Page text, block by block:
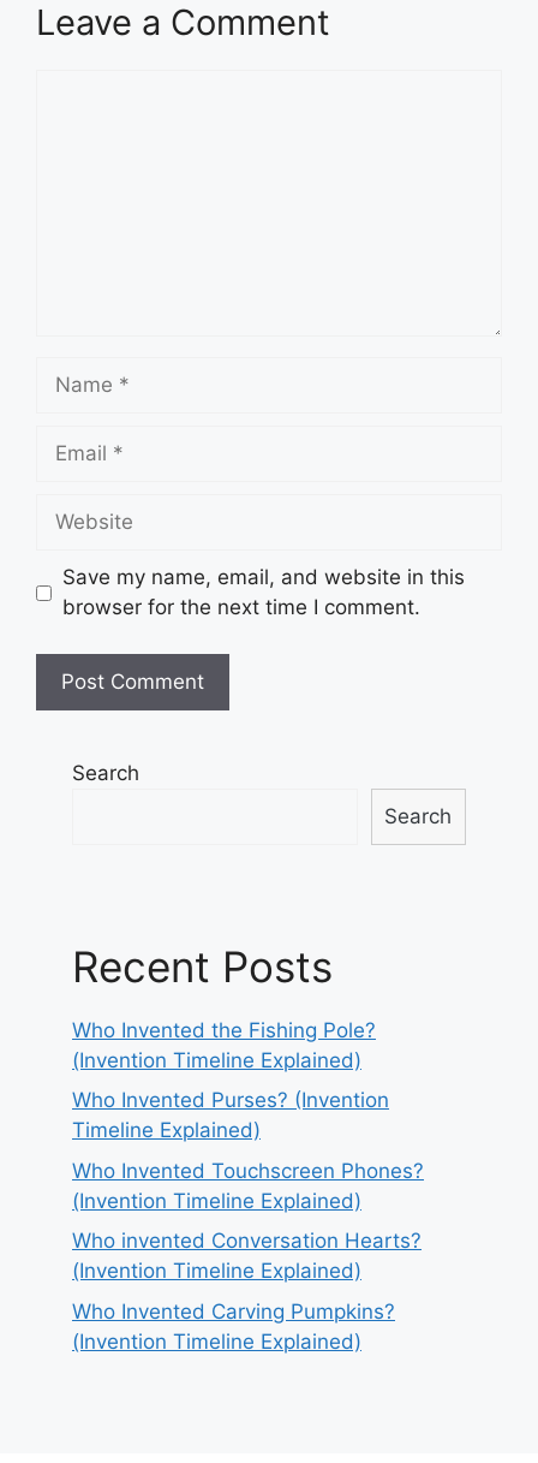
Leave a Comment
Name
Email
Website
Save my name, email, and website in this
browser for the next time I comment.
Search
Search
Recent Posts
Who Invented the Fishing Pole?
(Invention Timeline Explained)
Who Invented Purses? (Invention
Timeline Explained)
Who Invented Touchscreen Phones?
(Invention Timeline Explained)
Who invented Conversation Hearts?
(Invention Timeline Explained)
Who Invented Carving Pumpkins?
(Invention Timeline Explained)